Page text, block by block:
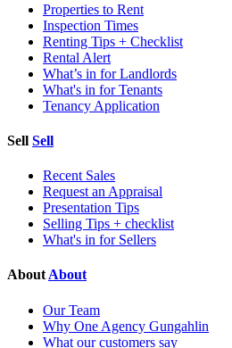
Properties to Rent
Inspection Times
Renting Tips + Checklist
Rental Alert
What’s in for Landlords
What's in for Tenants
Tenancy Application
Sell Sell
Recent Sales
Request an Appraisal
Presentation Tips
Selling Tips + checklist
What's in for Sellers
About About
Our Team
Why One Agency Gungahlin
What our customers say